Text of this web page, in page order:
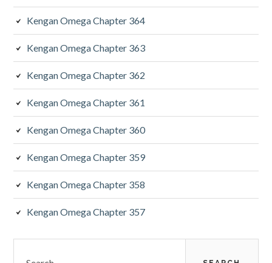
Kengan Omega Chapter 364
Kengan Omega Chapter 363
Kengan Omega Chapter 362
Kengan Omega Chapter 361
Kengan Omega Chapter 360
Kengan Omega Chapter 359
Kengan Omega Chapter 358
Kengan Omega Chapter 357
for: